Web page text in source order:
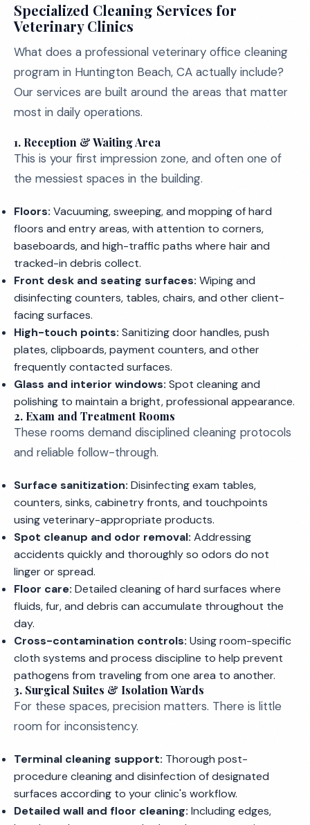
Specialized Cleaning Services for
Veterinary Clinics
What does a professional veterinary office cleaning
program in Huntington Beach, CA actually include?
Our services are built around the areas that matter
most in daily operations.
1. Reception & Waiting Area
This is your first impression zone, and often one of
the messiest spaces in the building.
Floors: Vacuuming, sweeping, and mopping of hard
floors and entry areas, with attention to corners,
baseboards, and high-traffic paths where hair and
tracked-in debris collect.
Front desk and seating surfaces: Wiping and
disinfecting counters, tables, chairs, and other client-
facing surfaces.
High-touch points: Sanitizing door handles, push
plates, clipboards, payment counters, and other
frequently contacted surfaces.
Glass and interior windows: Spot cleaning and
polishing to maintain a bright, professional appearance.
2. Exam and Treatment Rooms
These rooms demand disciplined cleaning protocols
and reliable follow-through.
Surface sanitization: Disinfecting exam tables,
counters, sinks, cabinetry fronts, and touchpoints
using veterinary-appropriate products.
Spot cleanup and odor removal: Addressing
accidents quickly and thoroughly so odors do not
linger or spread.
Floor care: Detailed cleaning of hard surfaces where
fluids, fur, and debris can accumulate throughout the
day.
Cross-contamination controls: Using room-specific
cloth systems and process discipline to help prevent
pathogens from traveling from one area to another.
3. Surgical Suites & Isolation Wards
For these spaces, precision matters. There is little
room for inconsistency.
Terminal cleaning support: Thorough post-
procedure cleaning and disinfection of designated
surfaces according to your clinic's workflow.
Detailed wall and floor cleaning: Including edges,